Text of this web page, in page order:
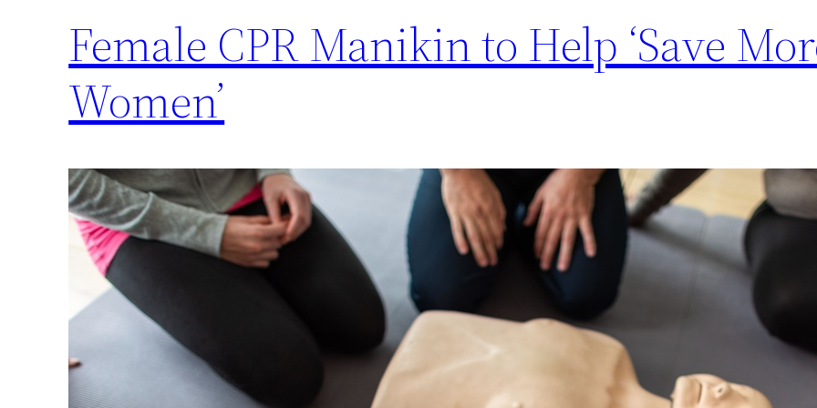
Female CPR Manikin to Help ‘Save
Women’